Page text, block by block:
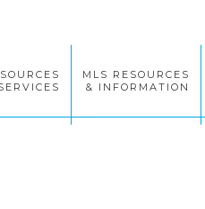
MLS RESOURCES
& INFORMATION